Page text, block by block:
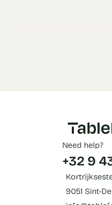
Need help?
+32 9
9051 Sint-